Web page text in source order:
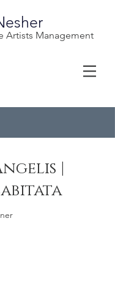
Artists Management
|